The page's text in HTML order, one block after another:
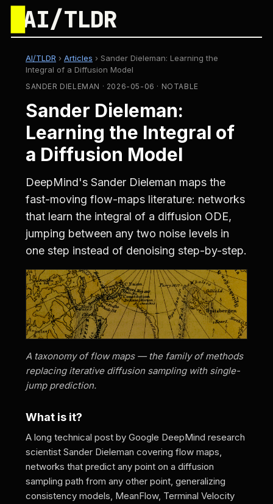
AI/TLDR
AI/TLDR › Articles › Sander Dieleman: Learning the
Integral of a Diffusion Model
SANDER DIELEMAN · 2026-05-06 · NOTABLE
Sander Dieleman:
Learning the Integral of
a Diffusion Model
DeepMind's Sander Dieleman maps the
fast-moving flow-maps literature: networks
that learn the integral of a diffusion ODE,
jumping between any two noise levels in
one step instead of denoising step-by-step.
A taxonomy of flow maps — the family of methods
replacing iterative diffusion sampling with single-
jump prediction.
What is it?
A long technical post by Google DeepMind research
scientist Sander Dieleman covering flow maps,
networks that predict any point on a diffusion
sampling path from any other point, generalizing
consistency models, MeanFlow, Terminal Velocity